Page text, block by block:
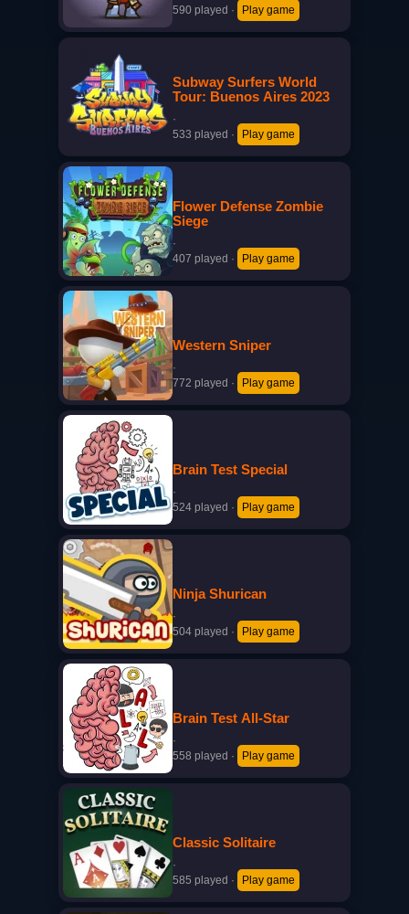
590 played · Play game
Subway Surfers World
Tour: Buenos Aires 2023
·
533 played · Play game
Flower Defense Zombie
Siege
·
407 played · Play game
Western Sniper
·
772 played · Play game
Brain Test Special
·
524 played · Play game
Ninja Shurican
·
504 played · Play game
Brain Test All-Star
·
558 played · Play game
Classic Solitaire
·
585 played · Play game